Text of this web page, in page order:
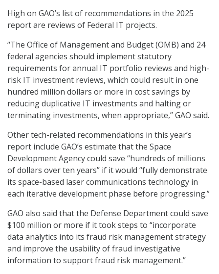
High on GAO’s list of recommendations in the 2025
report are reviews of Federal IT projects.
“The Office of Management and Budget (OMB) and 24
federal agencies should implement statutory
requirements for annual IT portfolio reviews and high-
risk IT investment reviews, which could result in one
hundred million dollars or more in cost savings by
reducing duplicative IT investments and halting or
terminating investments, when appropriate,” GAO said.
Other tech-related recommendations in this year’s
report include GAO’s estimate that the Space
Development Agency could save “hundreds of millions
of dollars over ten years” if it would “fully demonstrate
its space-based laser communications technology in
each iterative development phase before progressing.”
GAO also said that the Defense Department could save
$100 million or more if it took steps to “incorporate
data analytics into its fraud risk management strategy
and improve the usability of fraud investigative
information to support fraud risk management.”